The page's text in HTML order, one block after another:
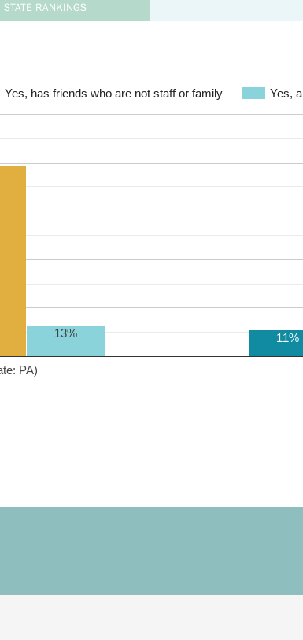
STATE RANKINGS
Yes, has friends who are not staff or family Yes,
PA)
11%
13%